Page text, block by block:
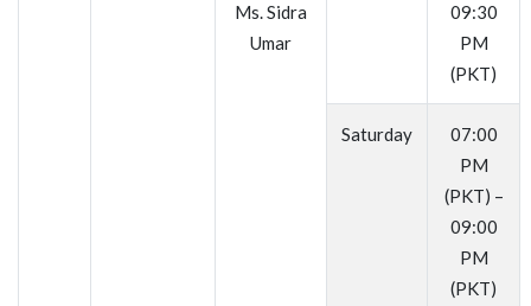
Ms. Sidra
Umar
09:30
PM
(PKT)
Saturday
07:00
PM
(PKT) –
09:00
PM
(PKT)